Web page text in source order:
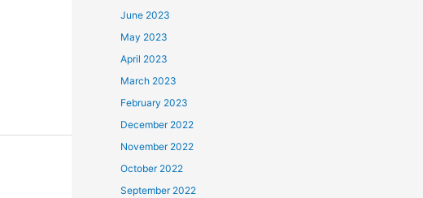
June 2023
May 2023
April 2023
March 2023
February 2023
December 2022
November 2022
October 2022
September 2022